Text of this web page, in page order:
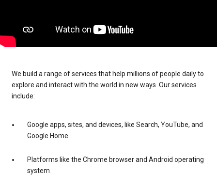
We build a range of services that help millions of people daily to
explore and interact with the world in new ways. Our services
include:
Google apps, sites, and devices, like Search, YouTube, and
Google Home
Platforms like the Chrome browser and Android operating
system